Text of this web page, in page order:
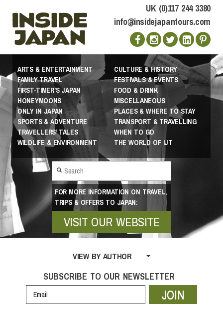
UK (0)117 244 3380
info@insidejapantours.com
ARTS & ENTERTAINMENT
CULTURE & HISTORY
FAMILY TRAVEL
FESTIVALS & EVENTS
FIRST-TIMER’S JAPAN
FOOD & DRINK
HONEYMOONS
MISCELLANEOUS
ONLY IN JAPAN
PLACES & WHERE TO STAY
SPORTS & ADVENTURE
TRANSPORT & TRAVELLING
TRAVELLERS’ TALES
WHEN TO GO
WILDLIFE & ENVIRONMENT
THE WORLD OF IJT
FOR MORE INFORMATION ON TRAVEL,
TRIPS & OFFERS TO JAPAN:
VISIT OUR WEBSITE
VIEW BY AUTHOR
SUBSCRIBE TO OUR NEWSLETTER
JOIN